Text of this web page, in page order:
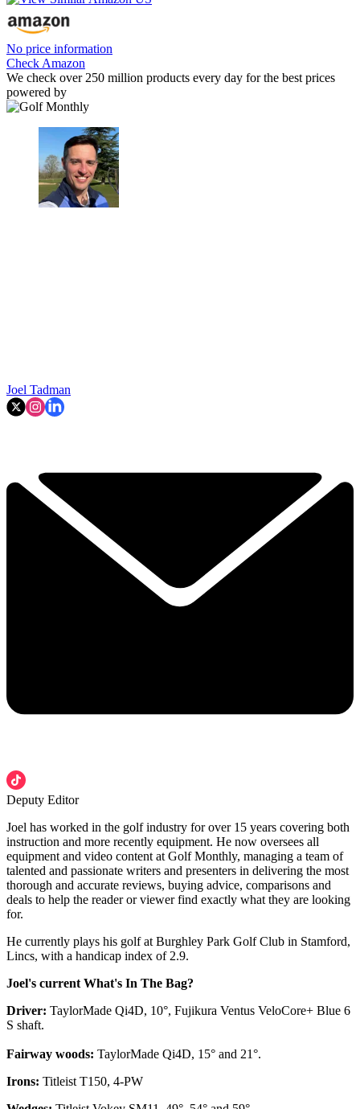
No price information
Check Amazon
We check over 250 million products every day for the best prices
powered by
Joel Tadman
Deputy Editor
Joel has worked in the golf industry for over 15 years covering both
instruction and more recently equipment. He now oversees all
equipment and video content at Golf Monthly, managing a team of
talented and passionate writers and presenters in delivering the most
thorough and accurate reviews, buying advice, comparisons and
deals to help the reader or viewer find exactly what they are looking
for.
He currently plays his golf at Burghley Park Golf Club in Stamford,
Lincs, with a handicap index of 2.9.
Joel's current What's In The Bag?
Driver: TaylorMade Qi4D, 10°, Fujikura Ventus VeloCore+ Blue 6
S shaft.
Fairway woods: TaylorMade Qi4D, 15° and 21°.
Irons: Titleist T150, 4-PW